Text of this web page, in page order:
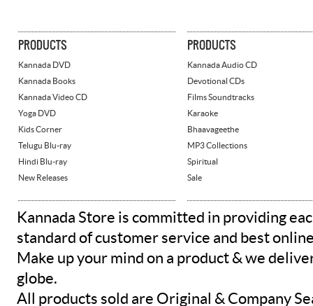
PRODUCTS
Kannada DVD
Kannada Books
Kannada Video CD
Yoga DVD
Kids Corner
Telugu Blu-ray
Hindi Blu-ray
New Releases
PRODUCTS
Kannada Audio CD
Devotional CDs
Films Soundtracks
Karaoke
Bhaavageethe
MP3 Collections
Spiritual
Sale
Kannada Store is committed in providing
standard of customer service and best
Make up your mind on a product & we
globe.
All products sold are Original & Company